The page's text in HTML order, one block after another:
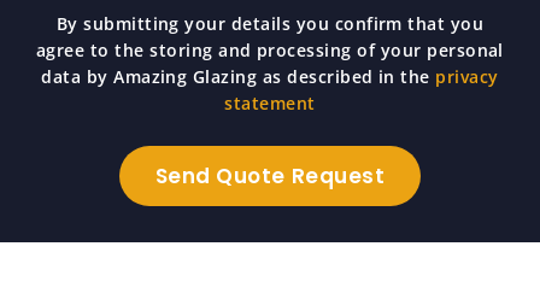
By submitting your details you confirm that you
agree to the storing and processing of your personal
data by Amazing Glazing as described in the privacy
statement